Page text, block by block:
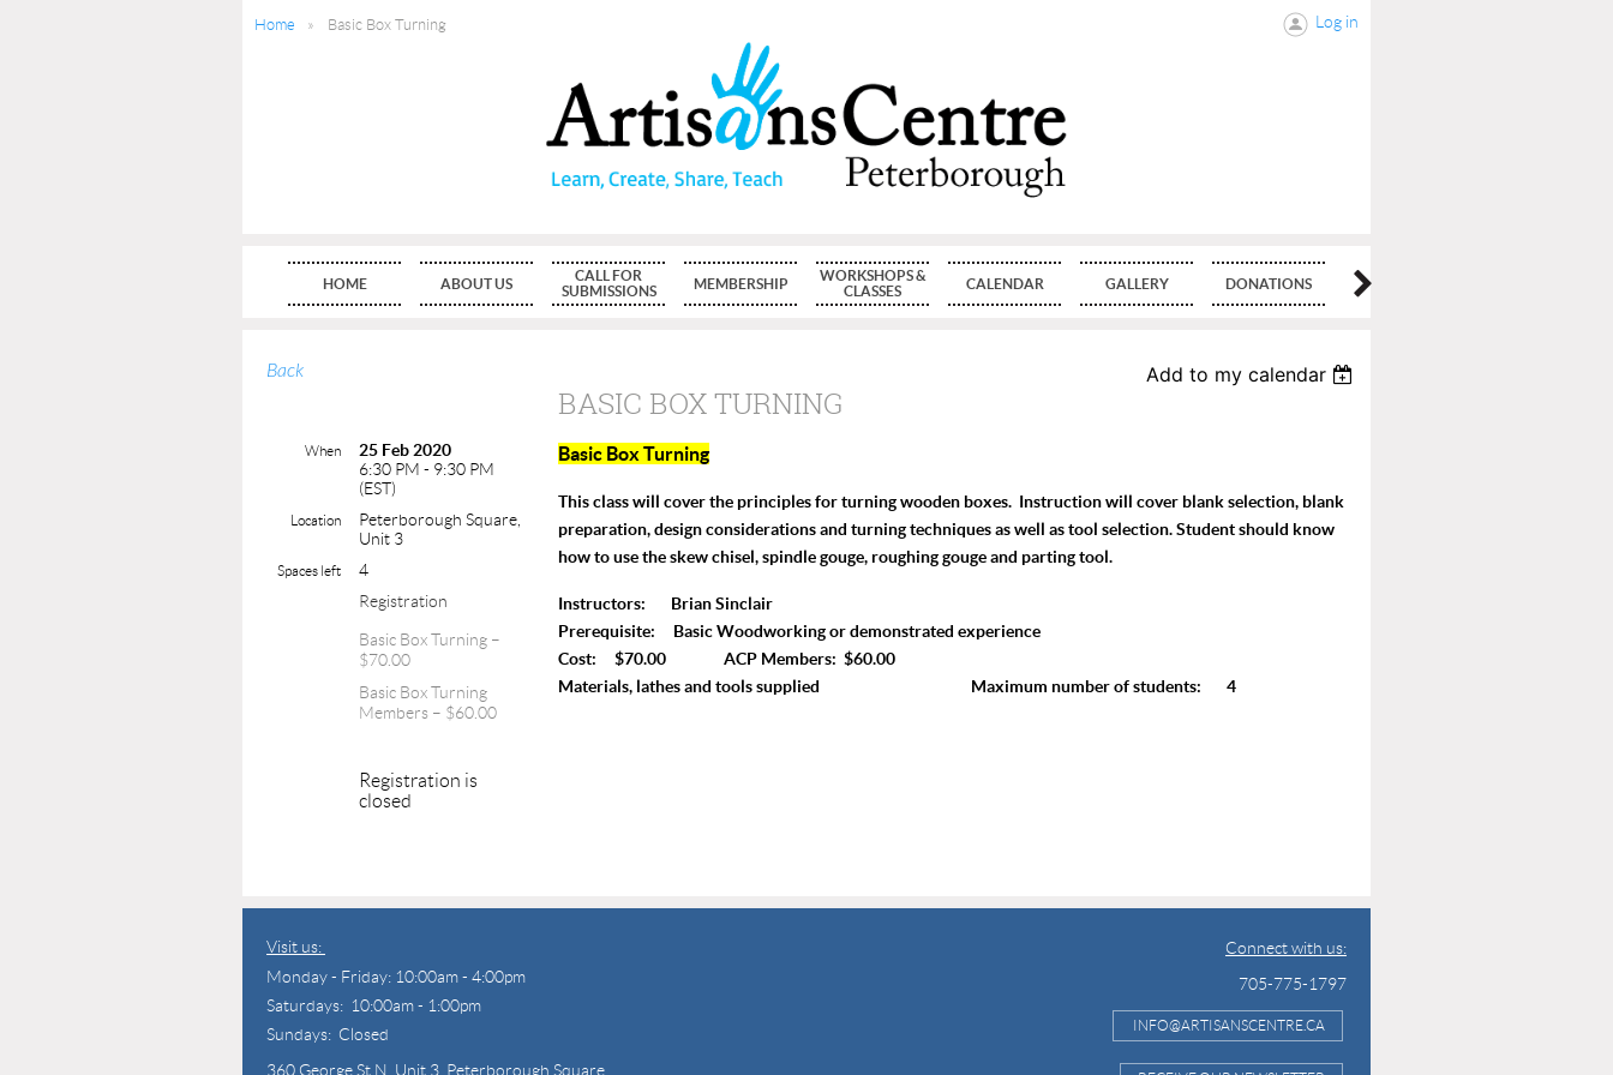
Home Basic Box Turning Log in
HOME ABOUT US
CALL FOR
SUBMISSIONS
MEMBERSHIP
WORKSHOPS &
CLASSES
CALENDAR GALLERY DONATIONS
Back Add to my calendar
BASIC BOX TURNING
When
25 Feb 2020
6:30 PM - 9:30 PM
(EST)
Location
Peterborough Square,
Unit 3
Spaces left
4
Registration
Basic Box Turning –
$70.00
Basic Box Turning
Members – $60.00
Registration is
closed
Basic Box Turning
This class will cover the principles for turning wooden boxes. Instruction will cover blank selection, blank
preparation, design considerations and turning techniques as well as tool selection. Student should know
how to use the skew chisel, spindle gouge, roughing gouge and parting tool.
Instructors: Brian Sinclair
Prerequisite: Basic Woodworking or demonstrated experience
Cost: $70.00 ACP Members: $60.00
Materials, lathes and tools supplied Maximum number of students: 4
Visit us:
Monday - Friday: 10:00am - 4:00pm
Saturdays: 10:00am - 1:00pm
Sundays: Closed
360 George St N, Unit 3, Peterborough Square
Connect with us:
705-775-1797
INFO@ARTISANSCENTRE.CA